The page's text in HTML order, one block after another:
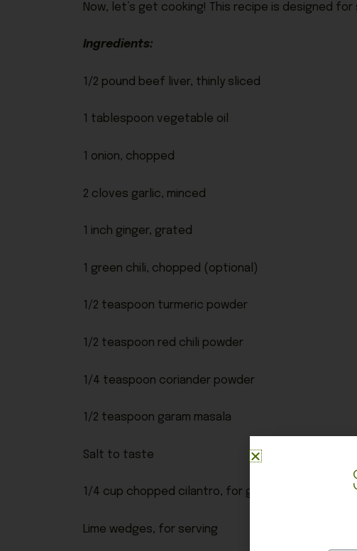
Now, let’s get cooking! This recipe is designed
Ingredients:
1/2 pound beef liver, thinly sliced
1 tablespoon vegetable oil
1 onion, chopped
2 cloves garlic, minced
1 inch ginger, grated
1 green chili, chopped (optional)
1/2 teaspoon turmeric powder
1/2 teaspoon red chili powder
1/4 teaspoon coriander powder
1/2 teaspoon garam masala
Salt to taste
1/4 cup chopped cilantro, for garnish
Lime wedges, for serving